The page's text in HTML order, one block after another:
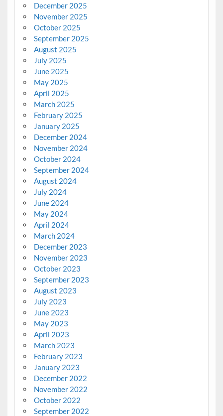
December 2025
November 2025
October 2025
September 2025
August 2025
July 2025
June 2025
May 2025
April 2025
March 2025
February 2025
January 2025
December 2024
November 2024
October 2024
September 2024
August 2024
July 2024
June 2024
May 2024
April 2024
March 2024
December 2023
November 2023
October 2023
September 2023
August 2023
July 2023
June 2023
May 2023
April 2023
March 2023
February 2023
January 2023
December 2022
November 2022
October 2022
September 2022